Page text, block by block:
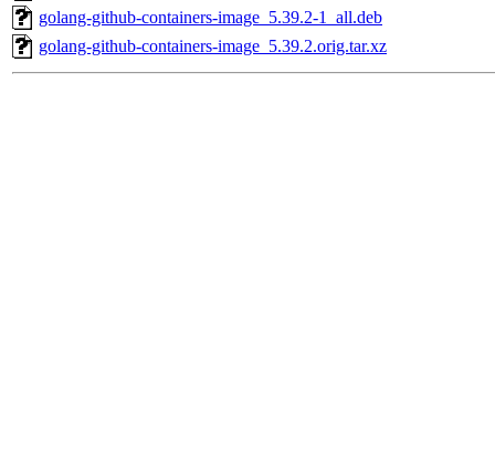
golang-github-containers-image_5.39.2-1_all.deb
golang-github-containers-image_5.39.2.orig.tar.xz